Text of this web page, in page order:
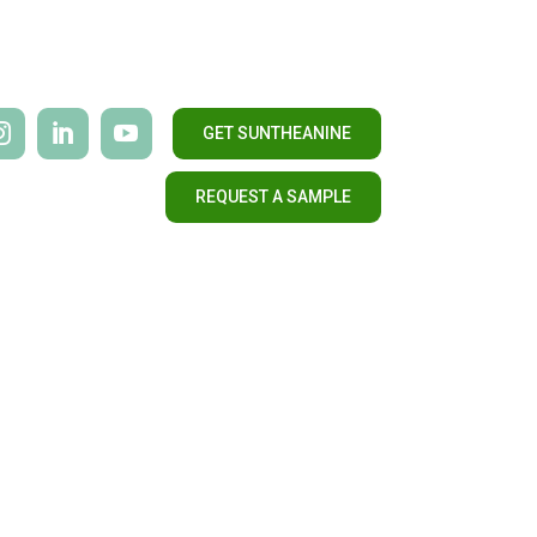
GET SUNTHEANINE
REQUEST A SAMPLE